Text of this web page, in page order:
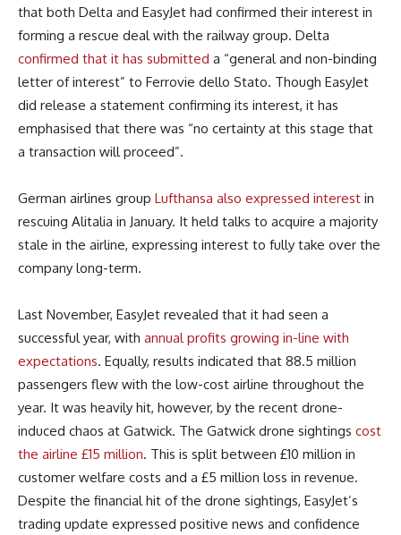
that both Delta and EasyJet had confirmed their interest in
forming a rescue deal with the railway group. Delta
confirmed that it has submitted a “general and non-binding
letter of interest” to Ferrovie dello Stato. Though EasyJet
did release a statement confirming its interest, it has
emphasised that there was “no certainty at this stage that
a transaction will proceed”.
German airlines group Lufthansa also expressed interest in
rescuing Alitalia in January. It held talks to acquire a majority
stale in the airline, expressing interest to fully take over the
company long-term.
Last November, EasyJet revealed that it had seen a
successful year, with annual profits growing in-line with
expectations. Equally, results indicated that 88.5 million
passengers flew with the low-cost airline throughout the
year. It was heavily hit, however, by the recent drone-
induced chaos at Gatwick. The Gatwick drone sightings cost
the airline £15 million. This is split between £10 million in
customer welfare costs and a £5 million loss in revenue.
Despite the financial hit of the drone sightings, EasyJet’s
trading update expressed positive news and confidence